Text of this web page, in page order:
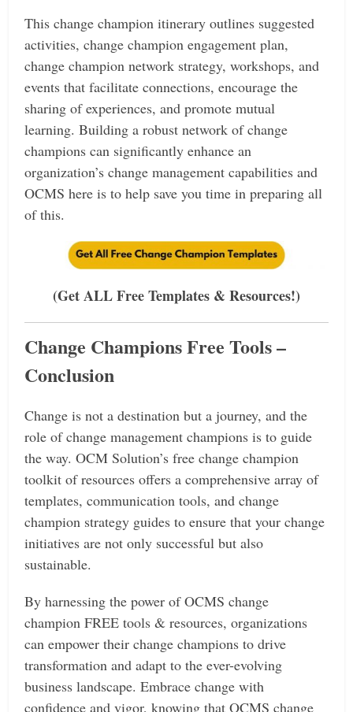
This change champion itinerary outlines suggested
activities, change champion engagement plan,
change champion network strategy, workshops, and
events that facilitate connections, encourage the
sharing of experiences, and promote mutual
learning.Building a robust network of change
champions can significantly enhance an
organization’s change management capabilities and
OCMS here is to help save you time in preparing all
of this.
(Get ALL Free Templates & Resources!)
Change Champions Free Tools –
Conclusion
Change is not a destination but a journey, and the
role of change management champions is to guide
the way.OCM Solution’s free change champion
toolkit of resources offers a comprehensive array of
templates, communication tools, and change
champion strategy guides to ensure that your change
initiatives are not only successful but also
sustainable.
By harnessing the power of OCMS change
champion FREE tools & resources, organizations
can empower their change champions to drive
transformation and adapt to the ever-evolving
business landscape.Embrace change with
confidence and vigor, knowing that OCMS change